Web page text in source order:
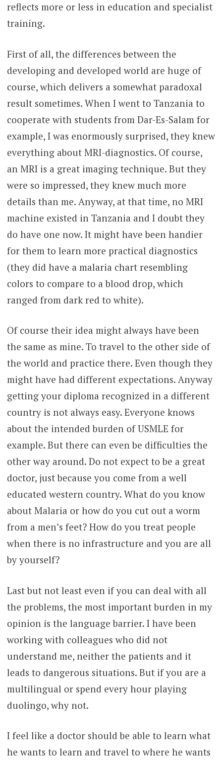
reflects more or less in education and specialist
training.
First of all, the differences between the
developing and developed world are huge of
course, which delivers a somewhat paradoxal
result sometimes. When I went to Tanzania to
cooperate with students from Dar-Es-Salam for
example, I was enormously surprised, they knew
everything about MRI-diagnostics. Of course,
an MRI is a great imaging technique. But they
were so impressed, they knew much more
details than me. Anyway, at that time, no MRI
machine existed in Tanzania and I doubt they
do have one now. It might have been handier
for them to learn more practical diagnostics
(they did have a malaria chart resembling
colors to compare to a blood drop, which
ranged from dark red to white).
Of course their idea might always have been
the same as mine. To travel to the other side of
the world and practice there. Even though they
might have had different expectations. Anyway
getting your diploma recognized in a different
country is not always easy. Everyone knows
about the intended burden of USMLE for
example. But there can even be difficulties the
other way around. Do not expect to be a great
doctor, just because you come from a well
educated western country. What do you know
about Malaria or how do you cut out a worm
from a men’s feet? How do you treat people
when there is no infrastructure and you are all
by yourself?
Last but not least even if you can deal with all
the problems, the most important burden in my
opinion is the language barrier. I have been
working with colleagues who did not
understand me, neither the patients and it
leads to dangerous situations. But if you are a
multilingual or spend every hour playing
duolingo, why not.
I feel like a doctor should be able to learn what
he wants to learn and travel to where he wants